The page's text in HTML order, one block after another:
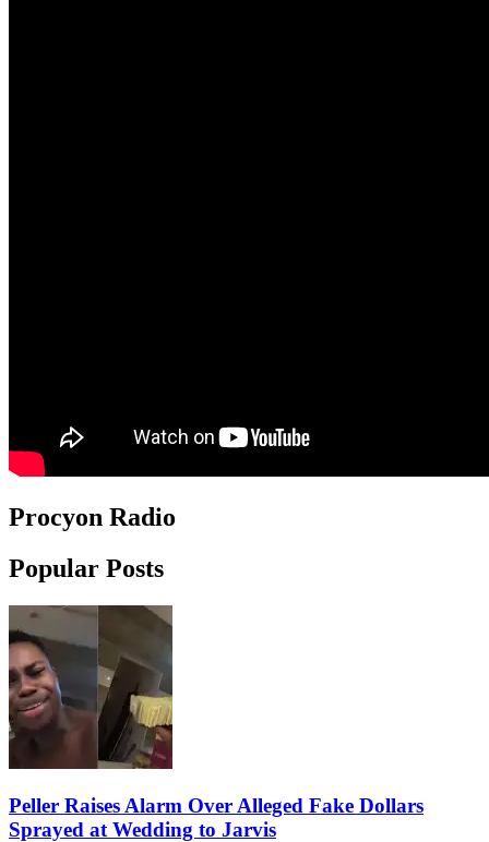
Procyon Radio
Popular Posts
Peller Raises Alarm Over Alleged Fake Dollars
Sprayed at Wedding to Jarvis